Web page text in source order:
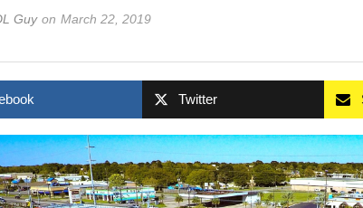
Guy on March 22, 2019
Twitter